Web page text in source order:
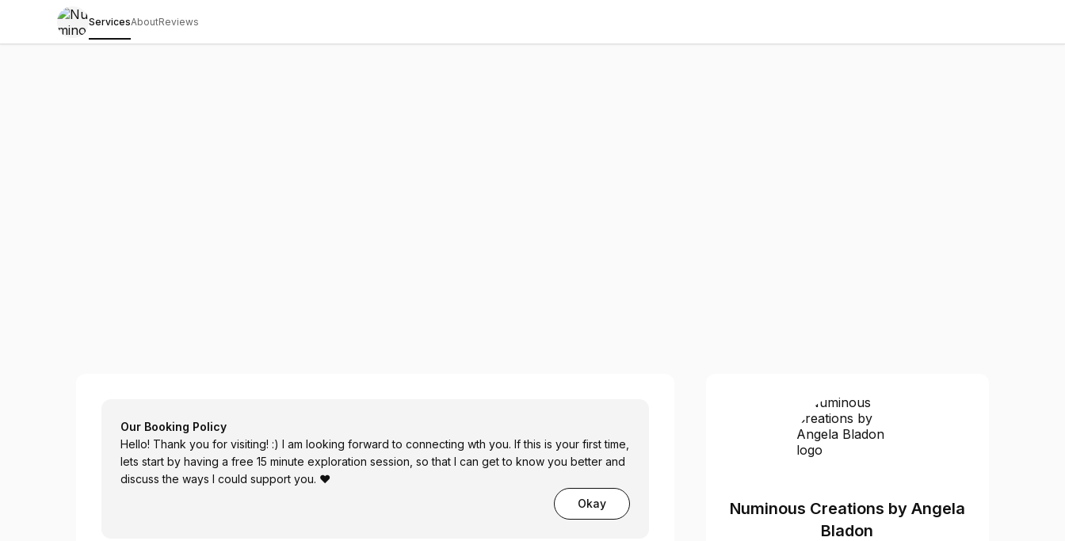
ServicesAboutReviews
Our Booking Policy
Hello! Thank you for visiting! :) I am looking forward to connecting wth you. If this is your first time,
lets start by having a free 15 minute exploration session, so that I can get to know you better and
discuss the ways I could support you. ♥
Okay
Numinous Creations by Angela
Bladon